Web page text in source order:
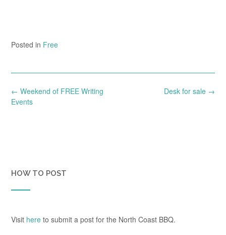
Posted in Free
Post
navigation
Desk for sale →
← Weekend of FREE Writing
Events
HOW TO POST
Visit here to submit a post for the North Coast BBQ.